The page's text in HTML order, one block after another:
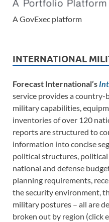
A GovExec platform
INTERNATIONAL
Forecast International’s
service provides a
military capabilities,
inventories of over 120
reports are structured to
information into concise
political structures,
national and defense
planning requirements,
the security environment,
military postures – all are
broken out by region (click